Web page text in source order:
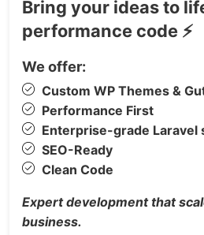
Premium hospitality
Vacation stay platforms
Professionally designed
businesses to highlight rooms,
experiences, dining services,
property features.
27+ Premium Designed Pages
include:
3 About Pages
Bring your ideas to
performance code ⚡
We offer:
Custom WP Themes &
Performance First
Enterprise-grade Laravel
SEO-Ready
Clean Code
Expert development that
business.